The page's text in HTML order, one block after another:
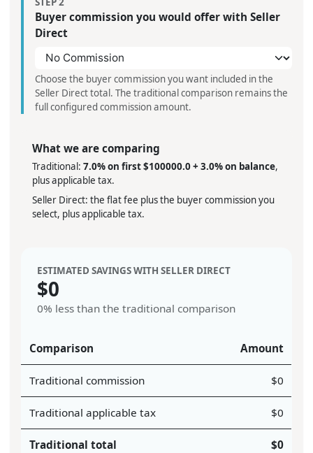
Buyer commission you would offer with Seller
Direct
Choose the buyer commission you want included in the
Seller Direct total. The traditional comparison remains the
full configured commission amount.
What we are comparing
Traditional: 7.0% on first $100000.0 + 3.0% on balance,
plus applicable tax.
Seller Direct: the flat fee plus the buyer commission you
select, plus applicable tax.
ESTIMATED SAVINGS WITH SELLER DIRECT
$0
0% less than the traditional comparison
Comparison Amount
Traditional commission $0
Traditional applicable tax $0
Traditional total $0